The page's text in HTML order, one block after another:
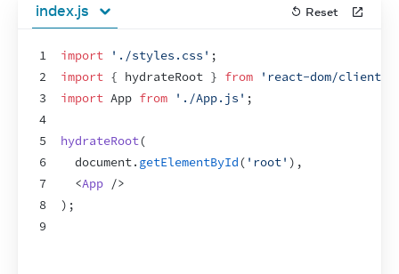
index.js Reset
1
2
3
4
5
6
7
8
9
import './styles.css' ;
import { hydrateRoot } from 'react-dom/client'
import App from './App.js' ;
hydrateRoot(
document. getElementById( 'root' ) ,
<App />
) ;